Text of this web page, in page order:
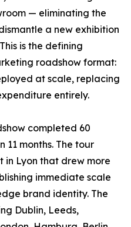
— eliminating the
a new exhibition
is the defining
roadshow format:
at scale, replacing
entirely.
completed 60
11 months. The tour
in Lyon that drew more
immediate scale
brand identity. The
Dublin, Leeds,